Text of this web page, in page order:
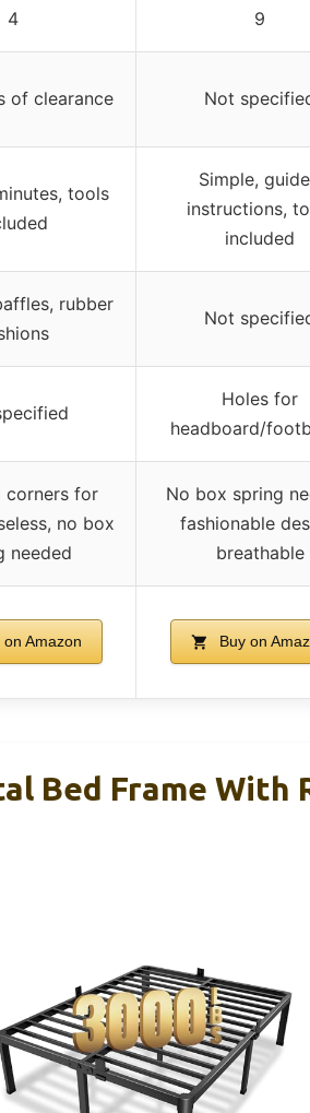
4 9
of clearance Not
tools
Simple,
instructions,
included
rubber
Not
Holes for
headboard/
corners for
no box
needed
No box spring
fashionable
breathable
on Amazon Buy on
Bed Frame With